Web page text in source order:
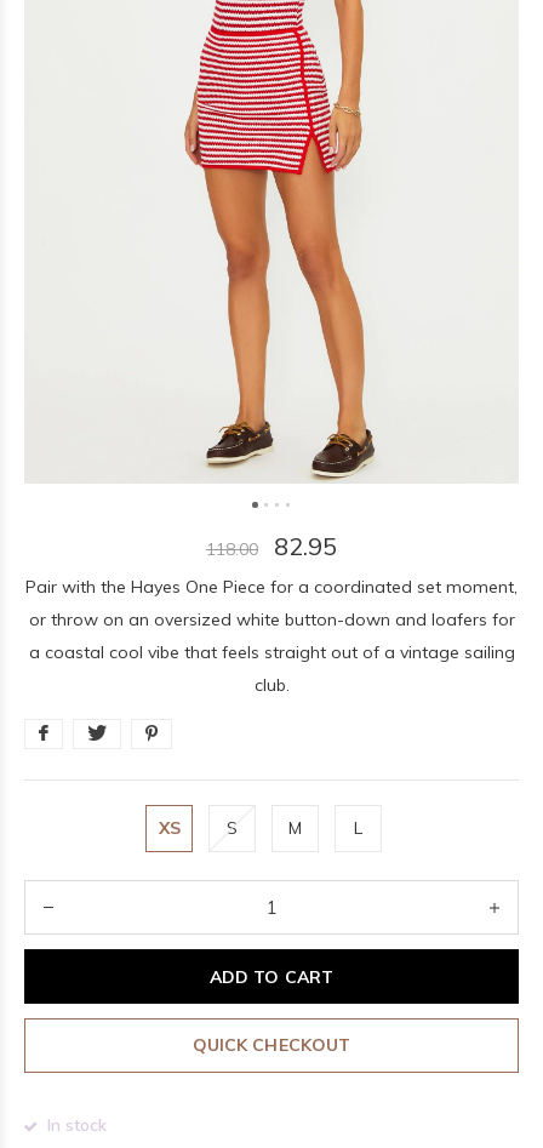
118.00 82.95
Pair with the Hayes One Piece for a coordinated set moment,
or throw on an oversized white button-down and loafers for
a coastal cool vibe that feels straight out of a vintage sailing
club.
XS S M L
ADD TO CART
QUICK CHECKOUT
In stock